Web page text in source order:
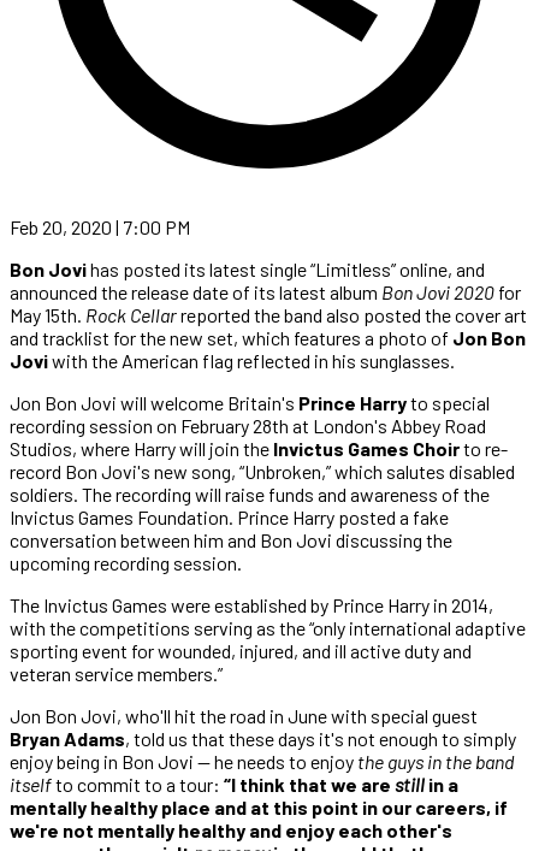
Feb 20, 2020 | 7:00 PM
Bon Jovihas posted its latest single “Limitless” online, and
announced the release date of its latest album Bon Jovi 2020 for
May 15th. Rock Cellarreported the band also posted the cover art
and tracklist for the new set, which features a photo of Jon Bon
Joviwith the American flag reflected in his sunglasses.
Jon Bon Jovi will welcome Britain's Prince Harryto special
recording session on February 28th at London's Abbey Road
Studios, where Harry will join the Invictus Games Choirto re-
record Bon Jovi's new song, “Unbroken,” which salutes disabled
soldiers. The recording will raise funds and awareness of the
Invictus Games Foundation. Prince Harry posted a fake
conversation between him and Bon Jovi discussing the
upcoming recording session.
The Invictus Games were established by Prince Harry in 2014,
with the competitions serving as the “only international adaptive
sporting event for wounded, injured, and ill active duty and
veteran service members.”
Jon Bon Jovi, who'll hit the road in June with special guest
Bryan Adams, told us that these days it's not enough to simply
enjoy being in Bon Jovi — he needs to enjoy the guys in the band
itselfto commit to a tour: “I think that we are still in a
mentally healthy place and at this point in our careers, if
we're not mentally healthy and enjoy each other's